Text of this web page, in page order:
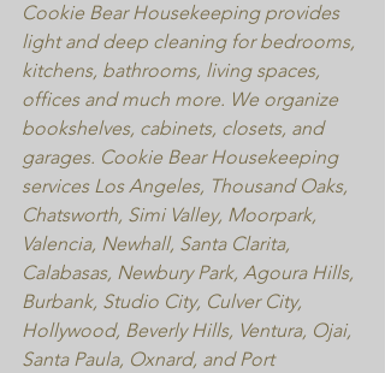
Cookie Bear Housekeeping provides
light and deep cleaning for bedrooms,
kitchens, bathrooms, living spaces,
offices and much more. We organize
bookshelves, cabinets, closets, and
garages. Cookie Bear Housekeeping
services Los Angeles, Thousand Oaks,
Chatsworth, Simi Valley, Moorpark,
Valencia, Newhall, Santa Clarita,
Calabasas, Newbury Park, Agoura Hills,
Burbank, Studio City, Culver City,
Hollywood, Beverly Hills, Ventura, Ojai,
Santa Paula, Oxnard, and Port